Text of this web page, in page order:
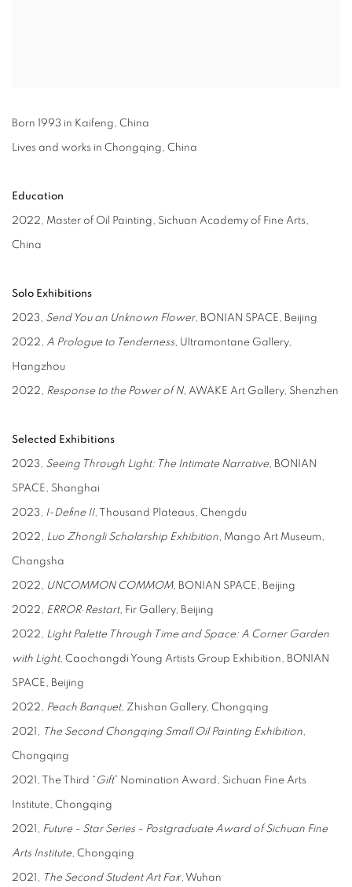
Born 1993 in Kaifeng, China
Lives and works in Chongqing, China
Education
2022, Master of Oil Painting, Sichuan Academy of Fine Arts,
China
Solo Exhibitions
2023, Send You an Unknown Flower, BONIAN SPACE, Beijing
2022, A Prologue to Tenderness , Ultramontane Gallery,
Hangzhou
2022, Response to the Power of N, AWAKE Art Gallery, Shenzhen
Selected Exhibitions
2023, Seeing Through Light: The Intimate Narrative, BONIAN
SPACE, Shanghai
2023, I-Define II, Thousand Plateaus, Chengdu
2022, Luo Zhongli Scholarship Exhibition , Mango Art Museum,
Changsha
2022, UNCOMMON COMMOM, BONIAN SPACE, Beijing
2022, ERROR· Restart, Fir Gallery, Beijing
2022, Light Palette Through Time and Space: A Corner Garden
with Light, Caochangdi Young Artists Group Exhibition, BONIAN
SPACE, Beijing
2022, Peach Banquet, Zhishan Gallery, Chongqing
2021, The Second Chongqing Small Oil Painting Exhibition
Chongqing
2021, The Third “ Gift” Nomination Award, Sichuan Fine Arts
Institute, Chongqing
2021, Future - Star Series - Postgraduate Award of Sichuan Fine
Arts Institute, Chongqing
2021, The Second Student Art Fair, Wuhan